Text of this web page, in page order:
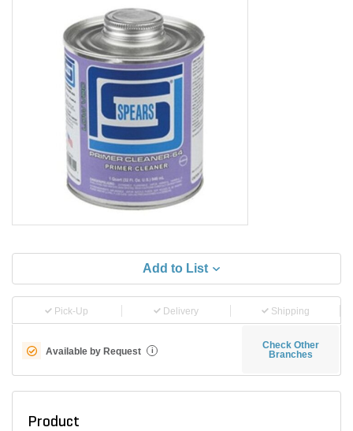
Add to List
Pick-Up Delivery Shipping
Available by Request i
Check Other
Branches
Product